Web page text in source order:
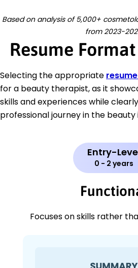
Based on analysis of 5,000+
from 2023-
Resume
Selecting the appropriate
for a beauty therapist, as it
skills and experiences while
professional journey in the beauty
Entry-
0 - 2 years
Focuses on skills rather